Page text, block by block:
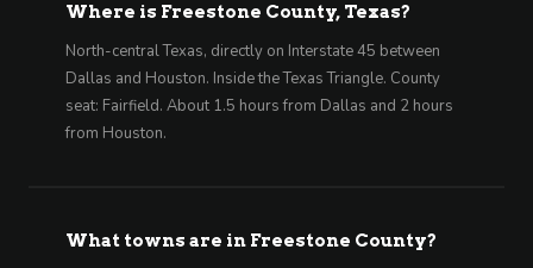
Where is Freestone County, Texas?
North-central Texas, directly on Interstate 45 between
Dallas and Houston. Inside the Texas Triangle. County
seat: Fairfield. About 1.5 hours from Dallas and 2 hours
from Houston.
What towns are in Freestone County?